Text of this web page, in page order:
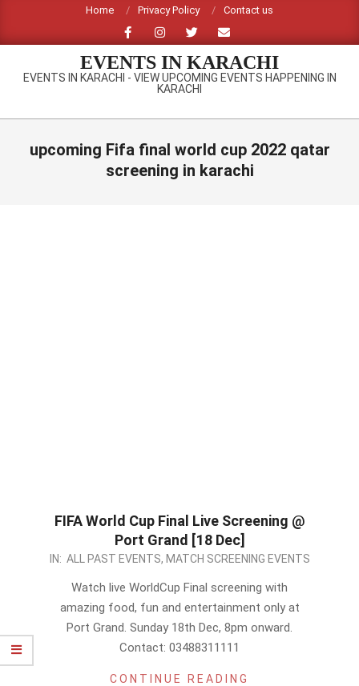
content
Home Privacy Policy Contact us
EVENTS IN KARACHI
EVENTS IN KARACHI - VIEW UPCOMING EVENTS HAPPENING IN
KARACHI
Primary
upcoming Fifa final world cup 2022 qatar
screening in karachi
FIFA World Cup Final Live Screening @
Port Grand [18 Dec]
2022-
IN: ALL PAST EVENTS, MATCH SCREENING EVENTS
Watch live WorldCup Final screening with
amazing food, fun and entertainment only at
Port Grand. Sunday 18th Dec, 8pm onward.
Contact: 03488311111
CONTINUE READING